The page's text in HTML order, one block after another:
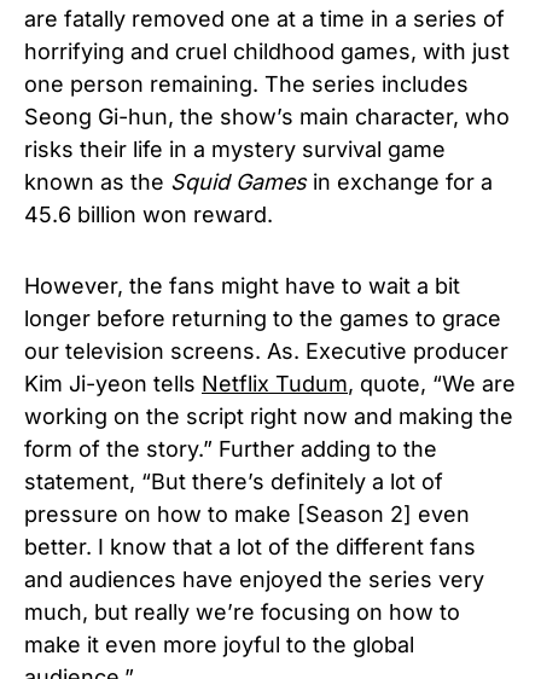
are fatally removed one at a time in a series of
horrifying and cruel childhood games, with just
one person remaining. The series includes
Seong Gi-hun, the show’s main character, who
risks their life in a mystery survival game
known as the Squid Gamesin exchange for a
45.6 billion won reward.
However, the fans might have to wait a bit
longer before returning to the games to grace
our television screens. As. Executive producer
Kim Ji-yeon tells Netflix Tudum, quote, “We are
working on the script right now and making the
form of the story.” Further adding to the
statement, “But there’s definitely a lot of
pressure on how to make [Season 2] even
better. I know that a lot of the different fans
and audiences have enjoyed the series very
much, but really we’re focusing on how to
make it even more joyful to the global